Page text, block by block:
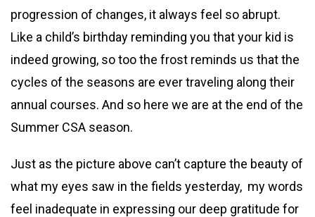
progression of changes, it always feel so abrupt.
Like a child’s birthday reminding you that your kid is
indeed growing, so too the frost reminds us that the
cycles of the seasons are ever traveling along their
annual courses. And so here we are at the end of the
Summer CSA season.
Just as the picture above can’t capture the beauty of
what my eyes saw in the fields yesterday, my words
feel inadequate in expressing our deep gratitude for